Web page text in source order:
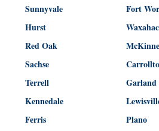
Sunnyvale
Fort
Hurst
Red Oak
Sachse
Terrell
Garland
Kennedale
Ferris
Plano